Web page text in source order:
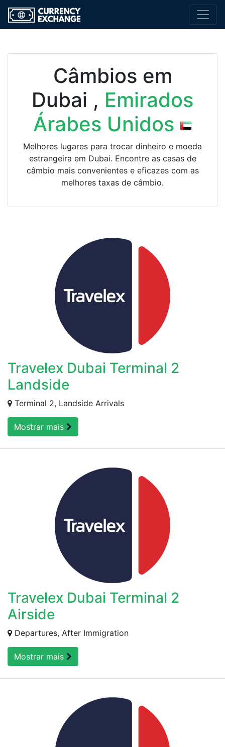
Câmbios em
Dubai , Emirados
Árabes Unidos
Melhores lugares para trocar dinheiro e moeda
estrangeira em Dubai. Encontre as casas de
câmbio mais convenientes e eficazes com as
melhores taxas de câmbio.
Travelex Dubai Terminal 2
Landside
Terminal 2, Landside Arrivals
Mostrar mais
Travelex Dubai Terminal 2
Airside
Departures, After Immigration
Mostrar mais